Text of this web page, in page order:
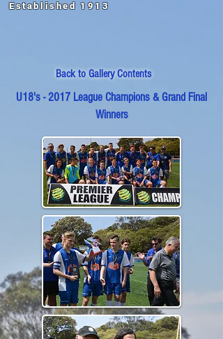
Established 1913
Back to Gallery Contents
U18's - 2017 League Champions & Grand Final
Winners